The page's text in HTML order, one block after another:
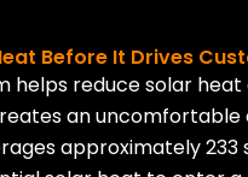
Before It Drives
helps reduce solar
an
approximately